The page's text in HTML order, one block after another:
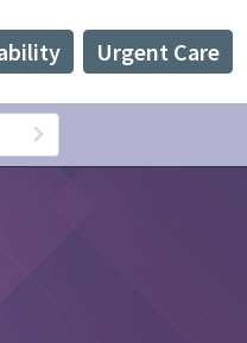
Urgent Care